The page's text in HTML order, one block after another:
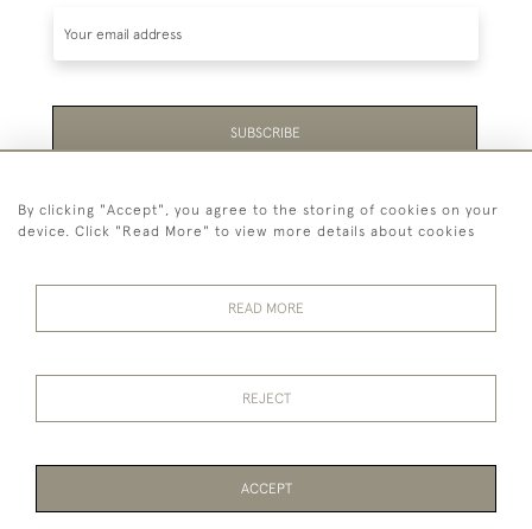
SUBSCRIBE
Be the first to hear about the latest launches and
events plus receive exclusive offers.
© 2026 Temple Rare Books of Oxford
By clicking "Accept", you agree to the storing of cookies on your
device. Click "Read More" to view more details about cookies
READ MORE
REJECT
ACCEPT